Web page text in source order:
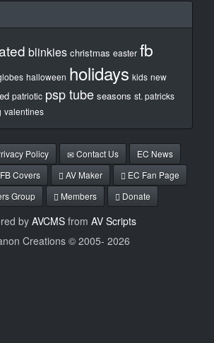
blinkies christmas easter fb
halloween holidays kids new
patriotic psp tube seasons st. patricks
valentines
Policy Contact Us
EC News
FB Covers AV Maker
EC Fan Page
Group
Members Donate
by AVCMSfrom AV Scripts
Creations © 2005- 2026